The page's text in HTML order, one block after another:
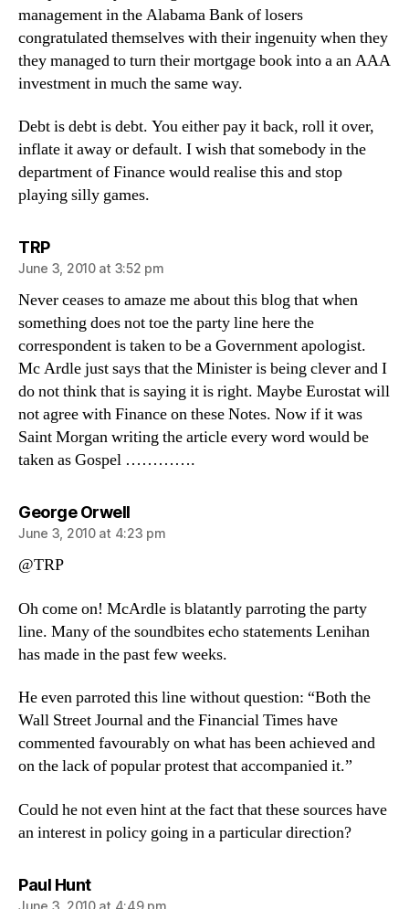
management in the Alabama Bank of losers
congratulated themselves with their ingenuity when they
they managed to turn their mortgage book into a an AAA
investment in much the same way.
Debt is debt is debt. You either pay it back, roll it over,
inflate it away or default. I wish that somebody in the
department of Finance would realise this and stop
playing silly games.
TRPsays:
June 3, 2010 at 3:52 pm
Never ceases to amaze me about this blog that when
something does not toe the party line here the
correspondent is taken to be a Government apologist.
Mc Ardle just says that the Minister is being clever and I
do not think that is saying it is right. Maybe Eurostat will
not agree with Finance on these Notes. Now if it was
Saint Morgan writing the article every word would be
taken as Gospel ………….
George Orwellsays:
June 3, 2010 at 4:23 pm
@TRP
Oh come on! McArdle is blatantly parroting the party
line. Many of the soundbites echo statements Lenihan
has made in the past few weeks.
He even parroted this line without question: “Both the
Wall Street Journal and the Financial Times have
commented favourably on what has been achieved and
on the lack of popular protest that accompanied it.”
Could he not even hint at the fact that these sources have
an interest in policy going in a particular direction?
Paul Huntsays:
June 3, 2010 at 4:49 pm